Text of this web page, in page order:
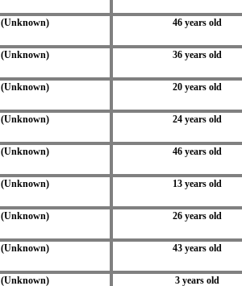
(Unknown) 46 years old
(Unknown) 36 years old
(Unknown) 20 years old
(Unknown) 24 years old
(Unknown) 46 years old
(Unknown) 13 years old
(Unknown) 26 years old
(Unknown) 43 years old
(Unknown) 3 years old